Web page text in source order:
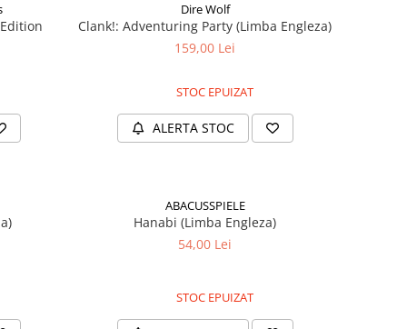
Dire Wolf
Clank!: Adventuring Party (Limba Engleza)
159,00 Lei
STOC EPUIZAT
ALERTA STOC
ABACUSSPIELE
Hanabi (Limba Engleza)
54,00 Lei
STOC EPUIZAT